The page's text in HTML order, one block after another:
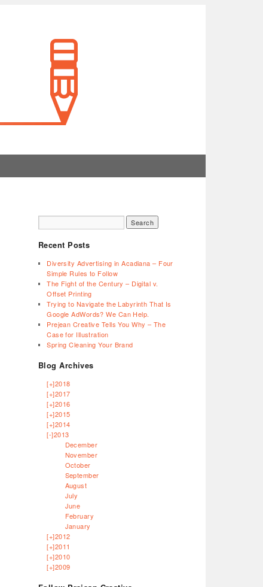
Recent Posts
Diversity Advertising in Acadiana – Four
Simple Rules to Follow
The Fight of the Century – Digital v.
Offset Printing
Trying to Navigate the Labyrinth That Is
Google AdWords? We Can Help.
Prejean Creative Tells You Why – The
Case for Illustration
Spring Cleaning Your Brand
Blog Archives
[+]2018
[+]2017
[+]2016
[+]2015
[+]2014
[-]2013
December
November
October
September
August
July
June
February
January
[+]2012
[+]2011
[+]2010
[+]2009